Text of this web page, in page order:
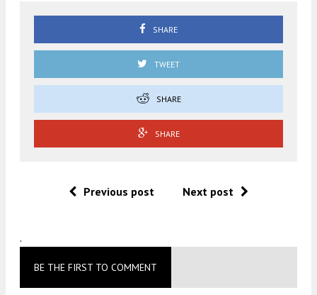
SHARE
TWEET
SHARE
SHARE
Previous post Next post
.
BE THE FIRST TO COMMENT